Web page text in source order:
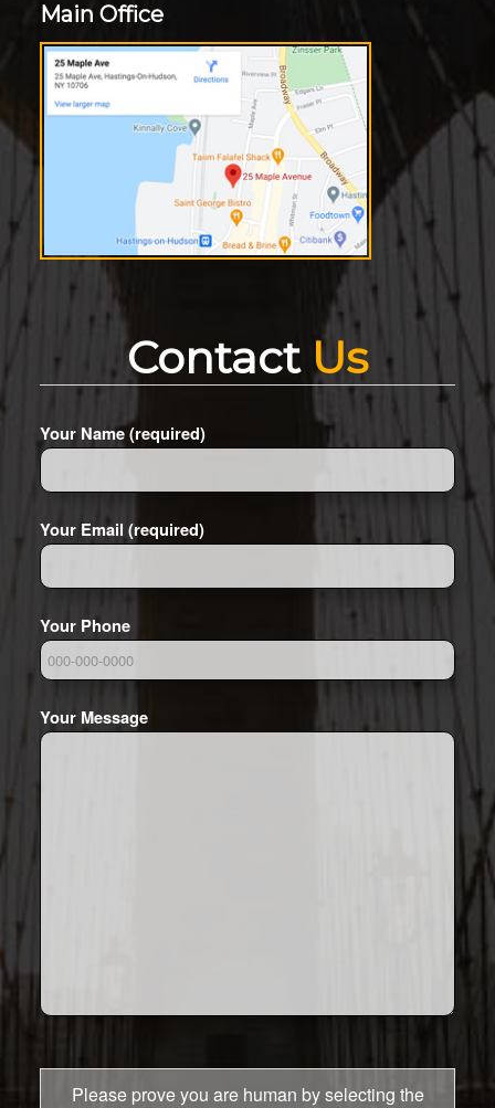
Main Office
Contact Us
Your Name (required)
Your Email (required)
Your Phone
Your Message
Please prove you are human by selecting the